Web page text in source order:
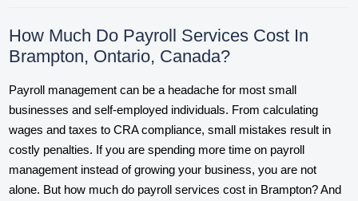
How Much Do Payroll Services Cost In
Brampton, Ontario, Canada?
Payroll management can be a headache for most small
businesses and self-employed individuals. From calculating
wages and taxes to CRA compliance, small mistakes result in
costly penalties. If you are spending more time on payroll
management instead of growing your business, you are not
alone. But how much do payroll services cost in Brampton? And